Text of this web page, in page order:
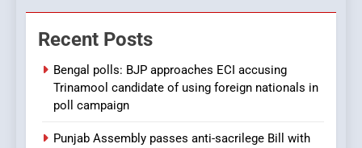
Recent Posts
Bengal polls: BJP approaches ECI accusing
Trinamool candidate of using foreign nationals in
poll campaign
Punjab Assembly passes anti-sacrilege Bill with